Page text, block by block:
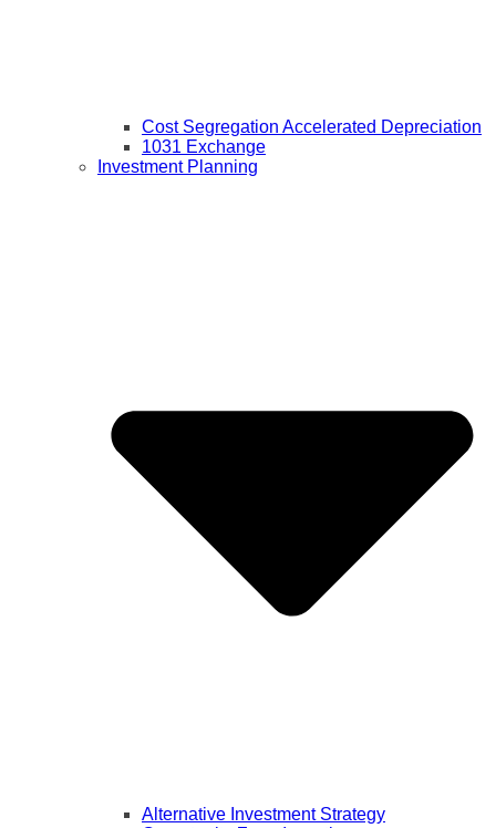
Cost Segregation Accelerated Depreciation
1031 Exchange
Investment Planning
Alternative Investment Strategy